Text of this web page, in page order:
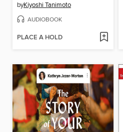
byKiyoshi Tanimoto
AUDIOBOOK
PLACE A HOLD